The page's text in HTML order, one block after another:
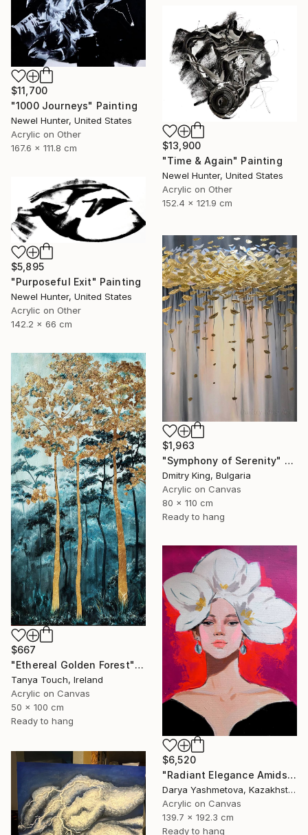
$11,700
"1000 Journeys" Painting
Newel Hunter, United States
Acrylic on Other
167.6 x 111.8 cm
$13,900
"Time & Again" Painting
Newel Hunter, United States
Acrylic on Other
152.4 x 121.9 cm
$5,895
"Purposeful Exit" Painting
Newel Hunter, United States
Acrylic on Other
142.2 x 66 cm
$1,963
"Symphony of Serenity" Painting
Dmitry King, Bulgaria
Acrylic on Canvas
80 x 110 cm
Ready to hang
$667
"Ethereal Golden Forest" Painting
Tanya Touch, Ireland
Acrylic on Canvas
50 x 100 cm
Ready to hang
$6,520
"Radiant Elegance Amidst Floral Flames" Painting
Darya Yashmetova, Kazakhstan
Acrylic on Canvas
139.7 x 192.3 cm
Ready to hang